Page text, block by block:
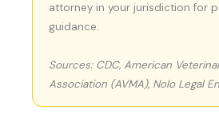
attorney in your jurisdiction for
guidance.
Sources: CDC, American
Association (AVMA), Nolo Legal